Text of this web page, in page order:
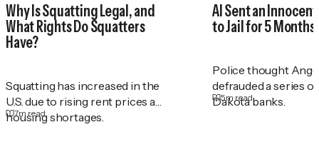
Why Is Squatting Legal, and
What Rights Do Squatters
Have?
Squatting has increased in the
U.S. due to rising rent prices and
housing shortages.
7m read
AI Sent an
to Jail for 5 Months
Police thought
defrauded a series
Dakota banks.
5m read